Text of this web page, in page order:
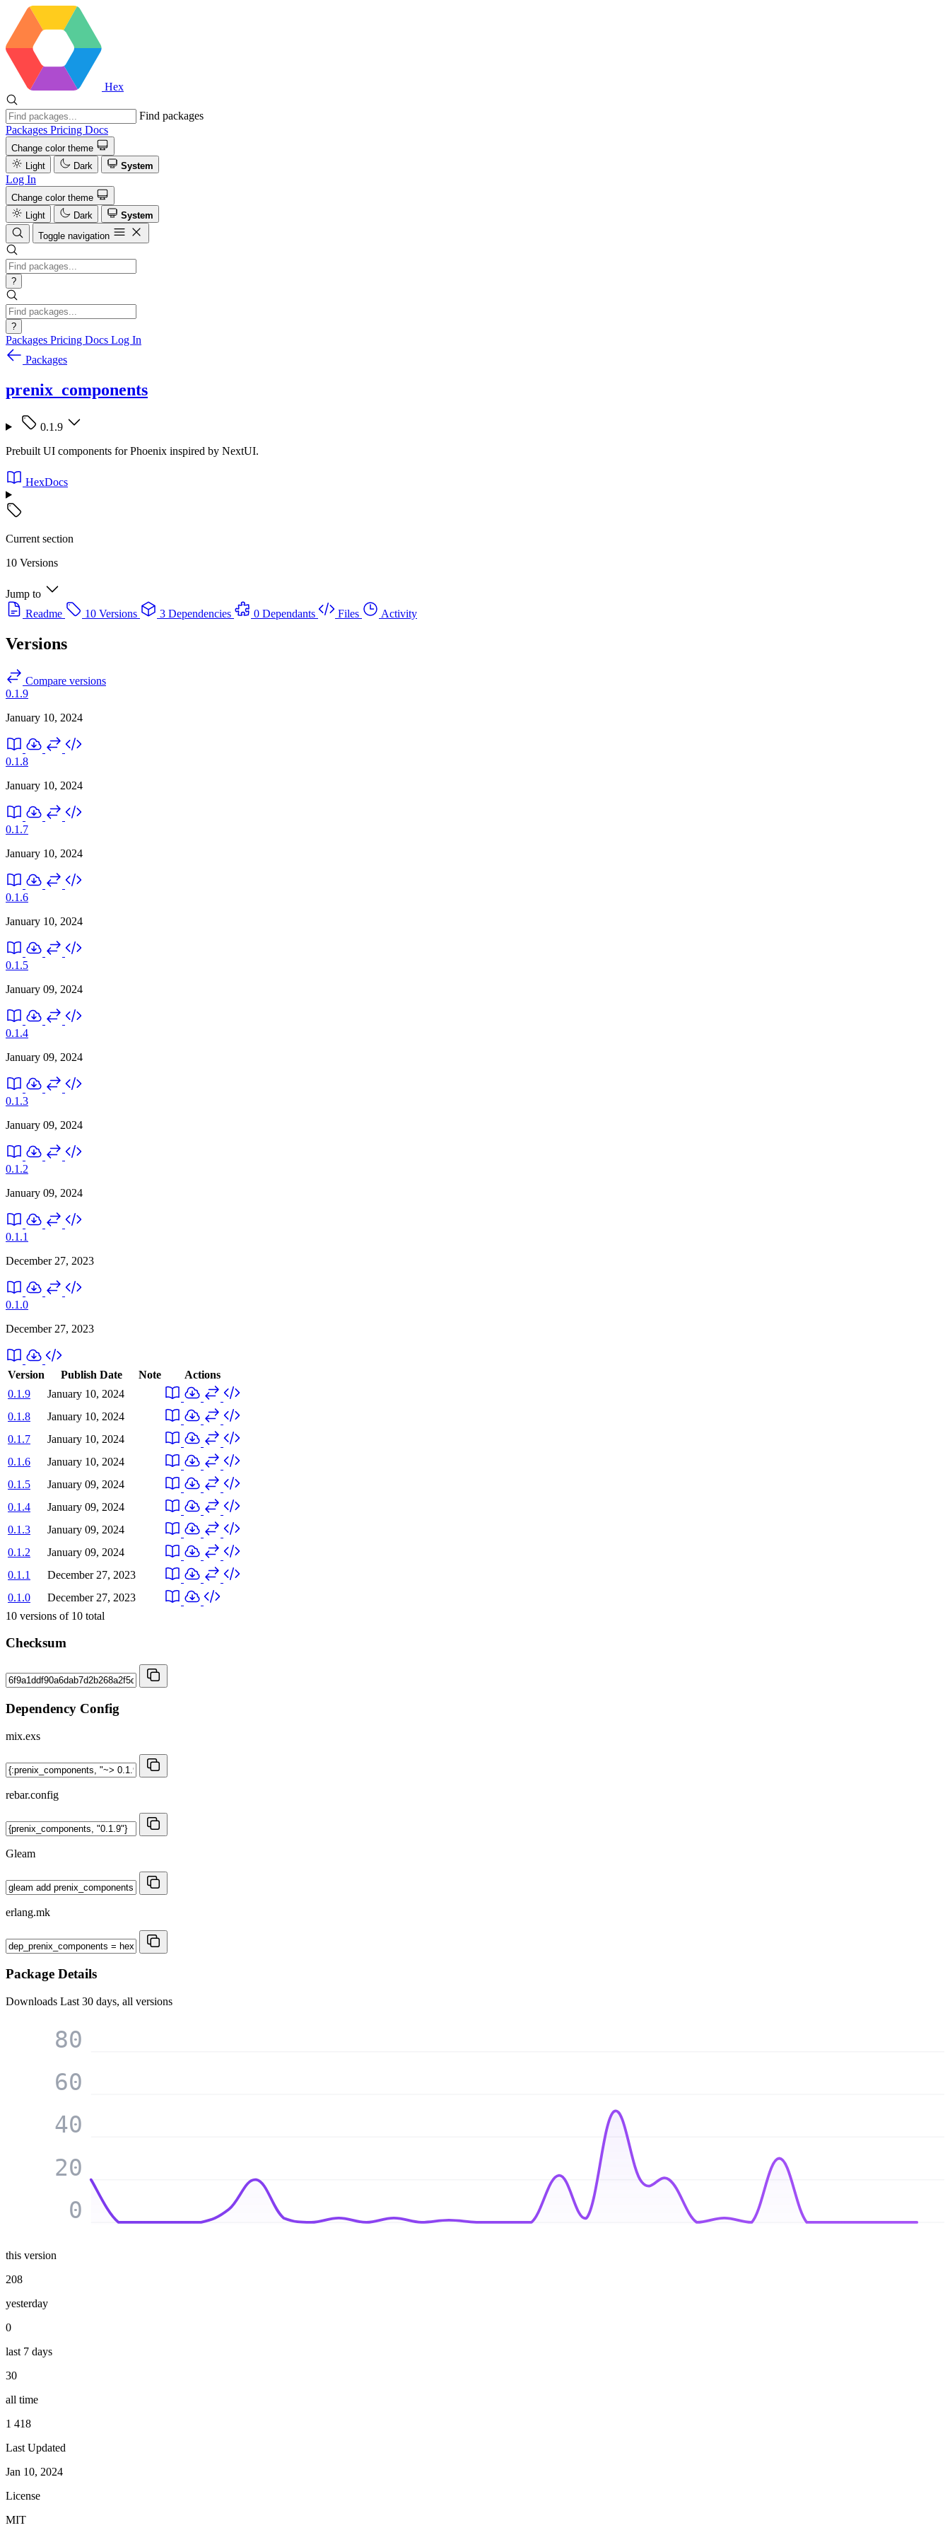
Hex
Find packages
Packages Pricing Docs
Change color theme
Light
Dark System
Log In
Change color theme
Light
Dark
System
Toggle navigation
?
?
Packages Pricing Docs Log In
Packages
prenix_components
0.1.9
Prebuilt UI components for Phoenix inspired by NextUI.
HexDocs
Current section
10 Versions
Jump to
Readme
10 Versions 3 Dependencies 0 Dependants Files Activity
Versions
Compare versions
0.1.9
January 10, 2024
0.1.8
January 10, 2024
0.1.7
January 10, 2024
0.1.6
January 10, 2024
0.1.5
January 09, 2024
0.1.4
January 09, 2024
0.1.3
January 09, 2024
0.1.2
January 09, 2024
0.1.1
December 27, 2023
0.1.0
December 27, 2023
Version Publish Date Note
Actions
0.1.9
January 10, 2024
0.1.8
January 10, 2024
0.1.7
January 10, 2024
0.1.6
January 10, 2024
0.1.5
January 09, 2024
0.1.4
January 09, 2024
0.1.3
January 09, 2024
0.1.2
January 09, 2024
0.1.1
December 27, 2023
0.1.0
December 27, 2023
10 versions of 10 total
Checksum
Dependency Config
mix.exs
rebar.config
Gleam
erlang.mk
Package Details
Downloads Last 30 days, all versions
0
20
40
60
80
this version
208
yesterday
0
last 7 days
30
all time
1 418
Last Updated
Jan 10, 2024
License
MIT